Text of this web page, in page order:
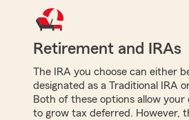
Retirement and IRAs
The IRA you choose can either
designated as a Traditional IRA
Both of these options allow your
to grow tax deferred. However,